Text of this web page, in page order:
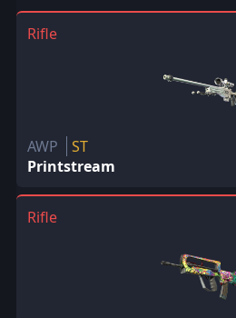
Rifle
AWP
ST
Printstream
Rifle